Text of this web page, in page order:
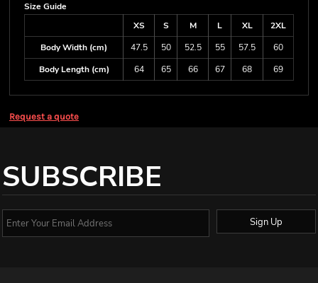
Size Guide
XS
S M L XL
2XL
Body Width (cm)
47.5 50 52.5 55 57.5
60
Body Length (cm)
64 65 66 67 68 69
Request a quote
SUBSCRIBE
Sign Up